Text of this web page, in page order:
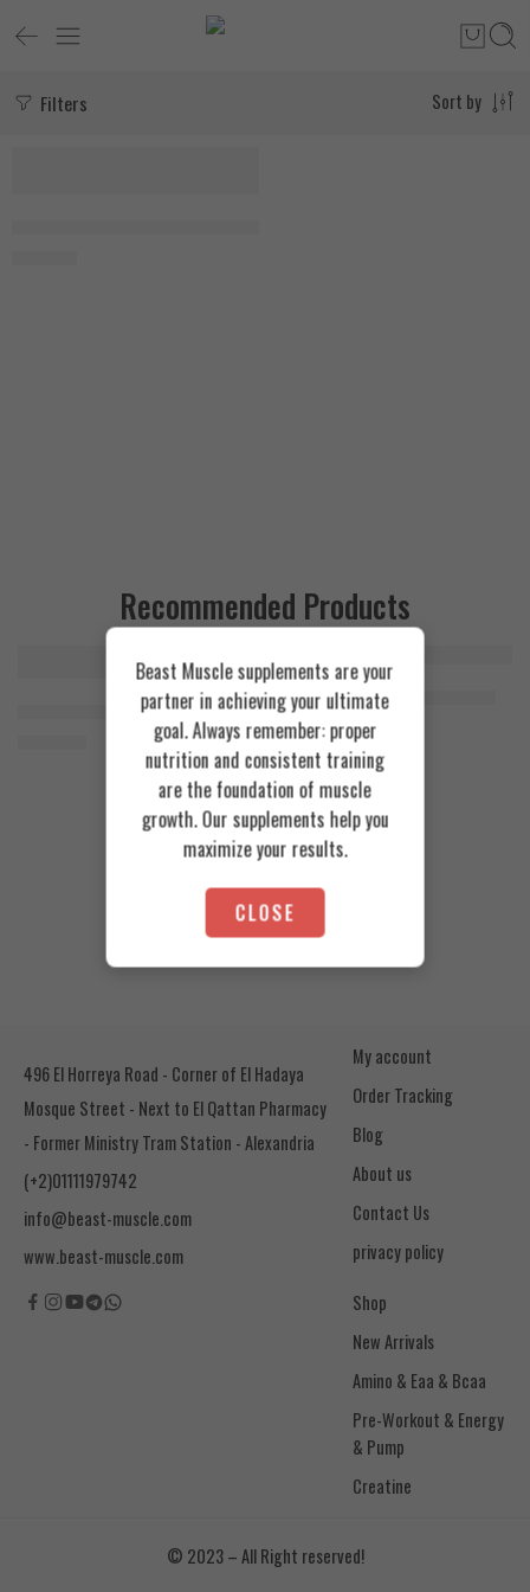
Filters Sort by
Recommended Products
Animal Advanced Cuts Powder 42 Servings
FEATURED
Azgard Nutrition Whey 2.3kg
4.200EGP
Cookies & Cream
Toffee Caramel
496 El Horreya Road - Corner of El Hadaya
Mosque Street - Next to El Qattan Pharmacy
- Former Ministry Tram Station - Alexandria
(+2)01111979742
info@beast-muscle.com
www.beast-muscle.com
My account
Order Tracking
Blog
About us
Contact Us
privacy policy
Shop
New Arrivals
Amino & Eaa & Bcaa
& Pump
Creatine
© 2023 – All Right reserved!
Beast Muscle supplements are your
partner in achieving your ultimate
goal. Always remember: proper
nutrition and consistent training
are the foundation of muscle
growth. Our supplements help you
maximize your results.
CLOSE